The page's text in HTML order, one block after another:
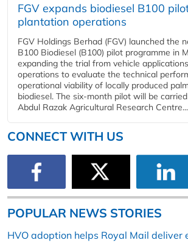
FGV expands biodiesel B100
plantation operations
FGV Holdings Berhad (FGV) launched the
B100 Biodiesel (B100) pilot programme in
expanding the trial from vehicle
operations to evaluate the technical
operational viability of locally produced
biodiesel. The six-month pilot will be
Abdul Razak Agricultural Research Centre...
CONNECT WITH US
POPULAR NEWS STORIES
HVO adoption helps Royal Mail deliver